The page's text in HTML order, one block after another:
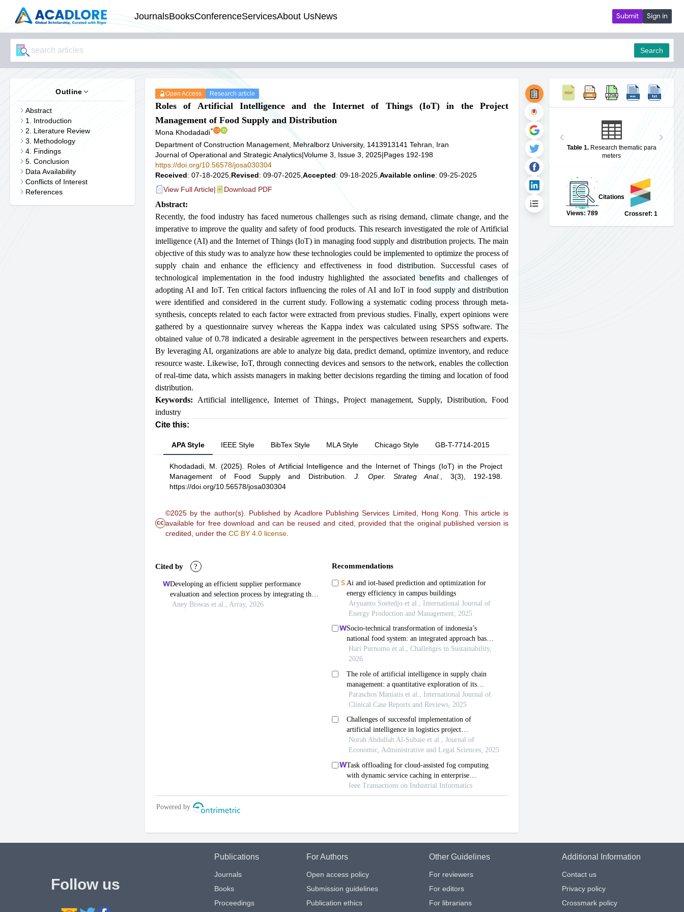
JournalsBooksConferenceServicesAbout UsNews Submit Sign in
Search
Outline
Abstract
1. Introduction
2. Literature Review
3. Methodology
4. Findings
5. Conclusion
Data Availability
Conflicts of Interest
References
Open Access Research article
Roles of Artificial Intelligence and the Internet of Things (IoT) in the Project
Management of Food Supply and Distribution
Mona Khodadadi*
Department of Construction Management, Mehralborz University, 1413913141 Tehran, Iran
Journal of Operational and Strategic Analytics|Volume 3, Issue 3, 2025|Pages 192-198
https://doi.org/10.56578/josa030304
Received: 07-18-2025, Revised: 09-07-2025, Accepted: 09-18-2025, Available online: 09-25-2025
View Full Article| Download PDF
Abstract:
Recently, the food industry has faced numerous challenges such as rising demand, climate change, and the
imperative to improve the quality and safety of food products. This research investigated the role of Artificial
intelligence (AI) and the Internet of Things (IoT) in managing food supply and distribution projects. The main
objective of this study was to analyze how these technologies could be implemented to optimize the process of
supply chain and enhance the efficiency and effectiveness in food distribution. Successful cases of
technological implementation in the food industry highlighted the associated benefits and challenges of
adopting AI and IoT. Ten critical factors influencing the roles of AI and IoT in food supply and distribution
were identified and considered in the current study. Following a systematic coding process through meta-
synthesis, concepts related to each factor were extracted from previous studies. Finally, expert opinions were
gathered by a questionnaire survey whereas the Kappa index was calculated using SPSS software. The
obtained value of 0.78 indicated a desirable agreement in the perspectives between researchers and experts.
By leveraging AI, organizations are able to analyze big data, predict demand, optimize inventory, and reduce
resource waste. Likewise, IoT, through connecting devices and sensors to the network, enables the collection
of real-time data, which assists managers in making better decisions regarding the timing and location of food
distribution.
Keywords: Artificial intelligence,Internet of Things, Project management, Supply,Distribution,Food
industry
Cite this:
APA Style IEEE Style BibTex Style MLA Style Chicago Style GB-T-7714-2015
Khodadadi, M. (2025). Roles of Artificial Intelligence and the Internet of Things (IoT) in the Project
Management of Food Supply and Distribution .J. Oper. Strateg Anal.
3(3), 192-198.
https://doi.org/10.56578/josa030304
cc
©2025 by the author(s). Published by Acadlore Publishing Services Limited, Hong Kong. This article is
available for free download and can be reused and cited, provided that the original published version is
credited, under the CC BY 4.0 license.
Table 1. Research thematic para
meters
Views: 789
Citations
Crossref: 1
Follow us
Publications
Journals
Books
Proceedings
For Authors
Open access policy
Submission guidelines
Publication ethics
Other Guidelines
For reviewers
For editors
For librarians
Additional Information
Contact us
Privacy policy
Crossmark policy